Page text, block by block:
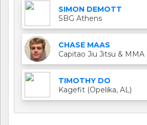
SIMON DEMOTT
SBG Athens
CHASE MAAS
Capitao Jiu Jitsu & MMA
TIMOTHY DO
Kagefit (Opelika, AL)